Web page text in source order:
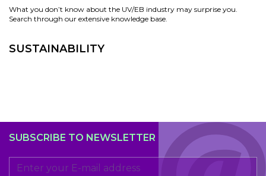
What you don’t know about the UV/EB industry may surprise you.
Search through our extensive knowledge base.
SUSTAINABILITY
SUBSCRIBE TO NEWSLETTER